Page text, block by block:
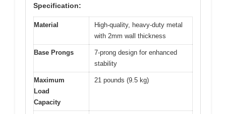
Specification:
Material
High-quality, heavy-duty metal
with 2mm wall thickness
Base Prongs
7-prong design for enhanced
stability
Maximum
Load
Capacity
21 pounds (9.5 kg)